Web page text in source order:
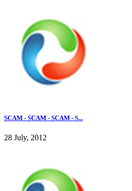
SCAM - SCAM - SCAM - S...
28 July, 2012